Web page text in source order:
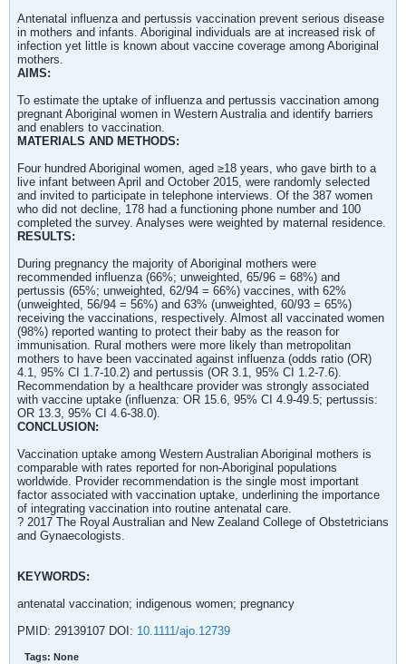
Antenatal influenza and pertussis vaccination prevent serious disease
in mothers and infants. Aboriginal individuals are at increased risk of
infection yet little is known about vaccine coverage among Aboriginal
mothers.
AIMS:
To estimate the uptake of influenza and pertussis vaccination among
pregnant Aboriginal women in Western Australia and identify barriers
and enablers to vaccination.
MATERIALS AND METHODS:
Four hundred Aboriginal women, aged ≥18 years, who gave birth to a
live infant between April and October 2015, were randomly selected
and invited to participate in telephone interviews. Of the 387 women
who did not decline, 178 had a functioning phone number and 100
completed the survey. Analyses were weighted by maternal residence.
RESULTS:
During pregnancy the majority of Aboriginal mothers were
recommended influenza (66%; unweighted, 65/96 = 68%) and
pertussis (65%; unweighted, 62/94 = 66%) vaccines, with 62%
(unweighted, 56/94 = 56%) and 63% (unweighted, 60/93 = 65%)
receiving the vaccinations, respectively. Almost all vaccinated women
(98%) reported wanting to protect their baby as the reason for
immunisation. Rural mothers were more likely than metropolitan
mothers to have been vaccinated against influenza (odds ratio (OR)
4.1, 95% CI 1.7-10.2) and pertussis (OR 3.1, 95% CI 1.2-7.6).
Recommendation by a healthcare provider was strongly associated
with vaccine uptake (influenza: OR 15.6, 95% CI 4.9-49.5; pertussis:
OR 13.3, 95% CI 4.6-38.0).
CONCLUSION:
Vaccination uptake among Western Australian Aboriginal mothers is
comparable with rates reported for non-Aboriginal populations
worldwide. Provider recommendation is the single most important
factor associated with vaccination uptake, underlining the importance
of integrating vaccination into routine antenatal care.
? 2017 The Royal Australian and New Zealand College of Obstetricians
and Gynaecologists.
KEYWORDS:
antenatal vaccination; indigenous women; pregnancy
PMID: 29139107 DOI: 10.1111/ajo.12739
Tags: None